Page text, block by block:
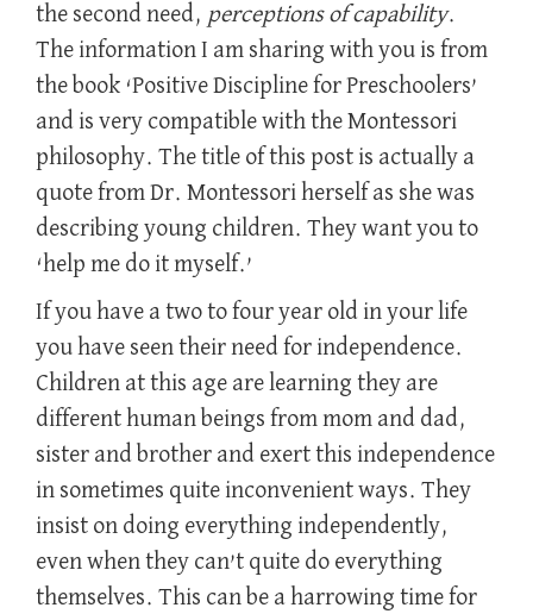
the second need, perceptions of capability.
The information I am sharing with you is from
the book ‘Positive Discipline for Preschoolers’
and is very compatible with the Montessori
philosophy. The title of this post is actually a
quote from Dr. Montessori herself as she was
describing young children. They want you to
‘help me do it myself.’
If you have a two to four year old in your life
you have seen their need for independence.
Children at this age are learning they are
different human beings from mom and dad,
sister and brother and exert this independence
in sometimes quite inconvenient ways. They
insist on doing everything independently,
even when they can’t quite do everything
themselves. This can be a harrowing time for